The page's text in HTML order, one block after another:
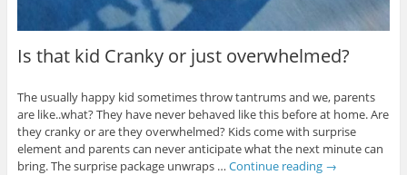
Is that kid Cranky or just overwhelmed?
The usually happy kid sometimes throw tantrums and we, parents
are like..what? They have never behaved like this before at home. Are
they cranky or are they overwhelmed? Kids come with surprise
element and parents can never anticipate what the next minute can
bring. The surprise package unwraps … Continue reading →